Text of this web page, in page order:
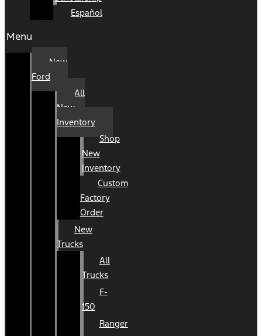
Español
Menu
New
Ford
All
New
Inventory
Shop
New
Inventory
Custom
Factory
Order
New
Trucks
All
Trucks
F-
150
Ranger